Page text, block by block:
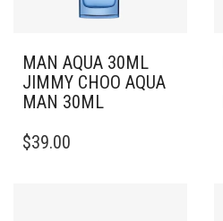
MAN AQUA 30ML
JIMMY CHOO AQUA
MAN 30ML
$39.00